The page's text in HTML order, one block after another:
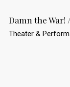
Damn the War!
Theater &